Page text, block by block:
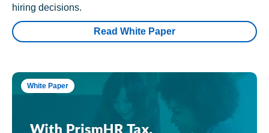
hiring decisions.
Read White Paper
White Paper